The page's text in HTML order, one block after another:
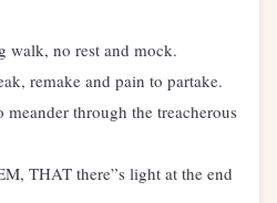
walk, no rest and mock.
remake and pain to partake.
through the treacherous
THAT there”s light at the end